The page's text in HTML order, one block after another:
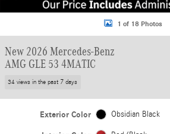
1 of 18 Photos
New 2026 Mercedes-Benz
AMG GLE 53 4MATIC
34 views in the past 7 days
Exterior Color Obsidian Black